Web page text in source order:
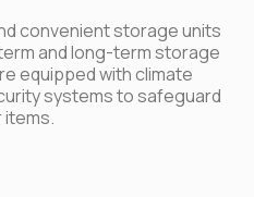
convenient storage units
and long-term storage
equipped with climate
systems to safeguard
items.